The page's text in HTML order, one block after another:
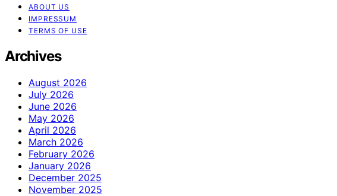
ABOUT US
IMPRESSUM
TERMS OF USE
Archives
August 2026
July 2026
June 2026
May 2026
April 2026
March 2026
February 2026
January 2026
December 2025
November 2025